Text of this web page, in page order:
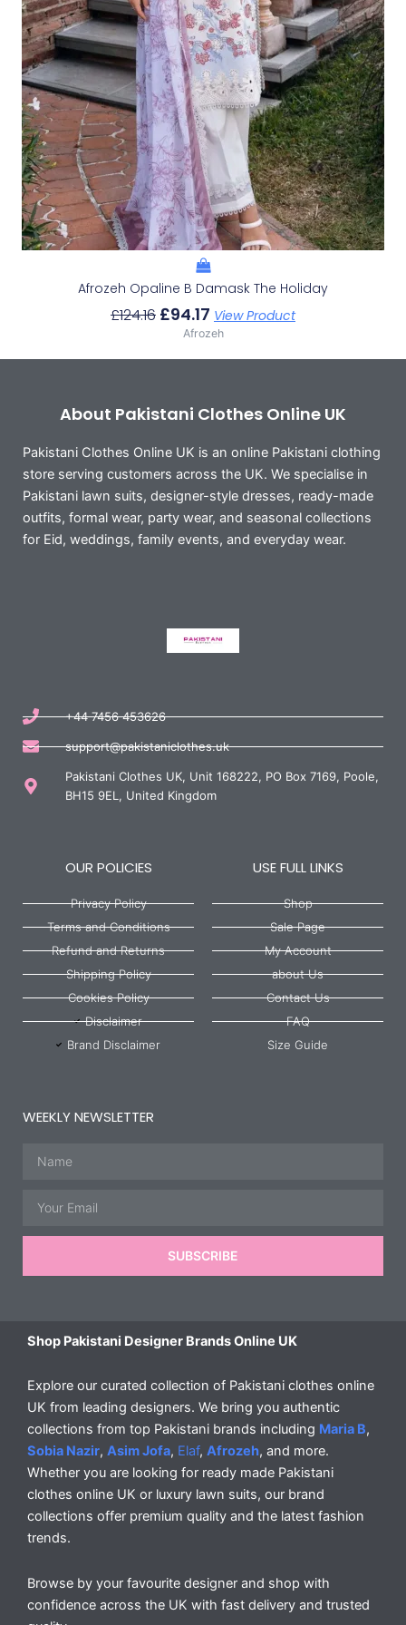
Afrozeh Opaline B Damask The Holiday
£124.16 £94.17 View Product
Afrozeh
About Pakistani Clothes Online UK
Pakistani Clothes Online UK is an online Pakistani clothing
store serving customers across the UK. We specialise in
Pakistani lawn suits, designer-style dresses, ready-made
outfits, formal wear, party wear, and seasonal collections
for Eid, weddings, family events, and everyday wear.
+44 7456 453626
support@pakistaniclothes.uk
Pakistani Clothes UK, Unit 168222, PO Box 7169, Poole,
BH15 9EL, United Kingdom
OUR POLICIES
Privacy Policy
Terms and Conditions
Refund and Returns
Shipping Policy
Cookies Policy
Disclaimer
Brand Disclaimer
USE FULL LINKS
Shop
Sale Page
My Account
about Us
Contact Us
FAQ
Size Guide
WEEKLY NEWSLETTER
SUBSCRIBE
Shop Pakistani Designer Brands Online UK
Explore our curated collection of Pakistani clothes online
UK from leading designers. We bring you authentic
collections from top Pakistani brands including Maria B,
Sobia Nazir, Asim Jofa, Elaf, Afrozeh, and more.
Whether you are looking for ready made Pakistani
clothes online UK or luxury lawn suits, our brand
collections offer premium quality and the latest fashion
trends.
Browse by your favourite designer and shop with
confidence across the UK with fast delivery and trusted